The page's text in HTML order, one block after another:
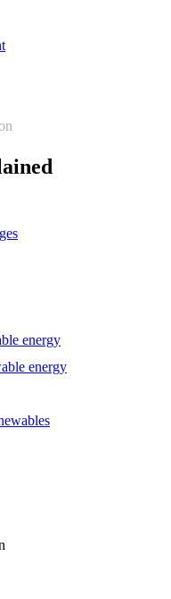
energy
energy